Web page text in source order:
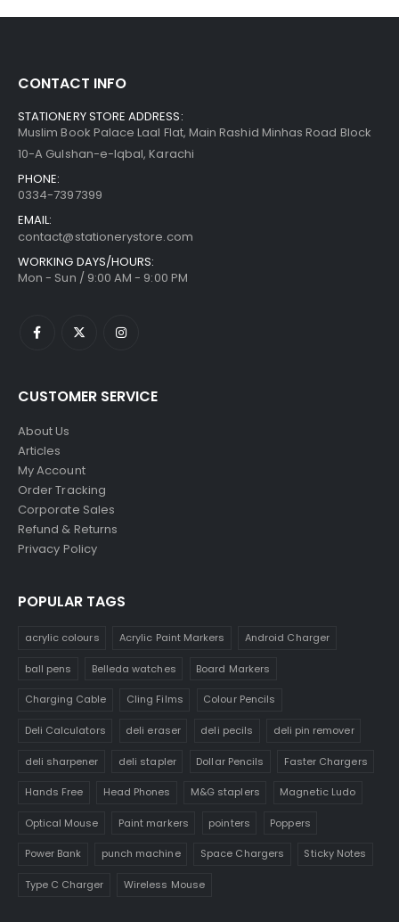
CONTACT INFO
STATIONERY STORE ADDRESS:
Muslim Book Palace Laal Flat, Main Rashid Minhas Road Block
10-A Gulshan-e-Iqbal, Karachi
PHONE:
0334-7397399
EMAIL:
contact@stationerystore.com
WORKING DAYS/HOURS:
Mon - Sun / 9:00 AM - 9:00 PM
CUSTOMER SERVICE
About Us
Articles
My Account
Order Tracking
Corporate Sales
Refund & Returns
Privacy Policy
POPULAR TAGS
acrylic colours Acrylic Paint Markers Android Charger
ball pens Belleda watches Board Markers
Charging Cable Cling Films Colour Pencils
Deli Calculators deli eraser deli pecils deli pin remover
deli sharpener deli stapler Dollar Pencils Faster Chargers
Hands Free Head Phones M&G staplers Magnetic Ludo
Optical Mouse Paint markers pointers Poppers
Power Bank punch machine Space Chargers Sticky Notes
Type C Charger Wireless Mouse